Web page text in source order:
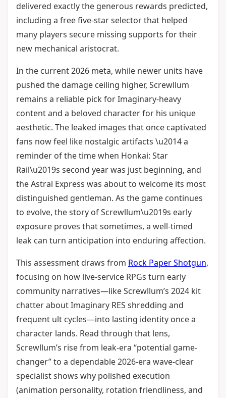
delivered exactly the generous rewards predicted,
including a free five-star selector that helped
many players secure missing supports for their
new mechanical aristocrat.
In the current 2026 meta, while newer units have
pushed the damage ceiling higher, Screwllum
remains a reliable pick for Imaginary-heavy
content and a beloved character for his unique
aesthetic. The leaked images that once captivated
fans now feel like nostalgic artifacts \u2014 a
reminder of the time when Honkai: Star
Rail\u2019s second year was just beginning, and
the Astral Express was about to welcome its most
distinguished gentleman. As the game continues
to evolve, the story of Screwllum\u2019s early
exposure proves that sometimes, a well-timed
leak can turn anticipation into enduring affection.
This assessment draws from Rock Paper Shotgun,
focusing on how live-service RPGs turn early
community narratives—like Screwllum’s 2024 kit
chatter about Imaginary RES shredding and
frequent ult cycles—into lasting identity once a
character lands. Read through that lens,
Screwllum’s rise from leak-era “potential game-
changer” to a dependable 2026-era wave-clear
specialist shows why polished execution
(animation personality, rotation friendliness, and